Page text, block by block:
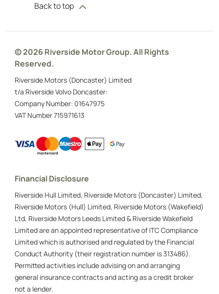
Back to top
© 2026 Riverside Motor Group. All Rights
Reserved.
Riverside Motors (Doncaster) Limited
t/a Riverside Volvo Doncaster:
Company Number: 01647975
VAT Number715971613
Financial Disclosure
Riverside Hull Limited, Riverside Motors (Doncaster) Limited,
Riverside Motors (Hull) Limited, Riverside Motors (Wakefield)
Ltd, Riverside Motors Leeds Limited & Riverside Wakefield
Limited are an appointed representative of ITC Compliance
Limited which is authorised and regulated by the Financial
Conduct Authority (their registration number is 313486).
Permitted activities include advising on and arranging
general insurance contracts and acting as a credit broker
not a lender.